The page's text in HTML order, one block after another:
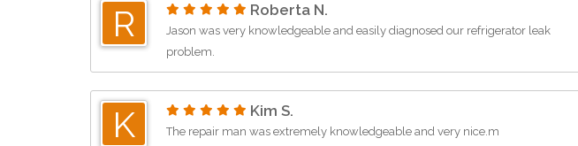
R Roberta N.
Jason was very knowledgeable and easily diagnosed our refrigerator leak
problem.
K Kim S.
The repair man was extremely knowledgeable and very nice.m